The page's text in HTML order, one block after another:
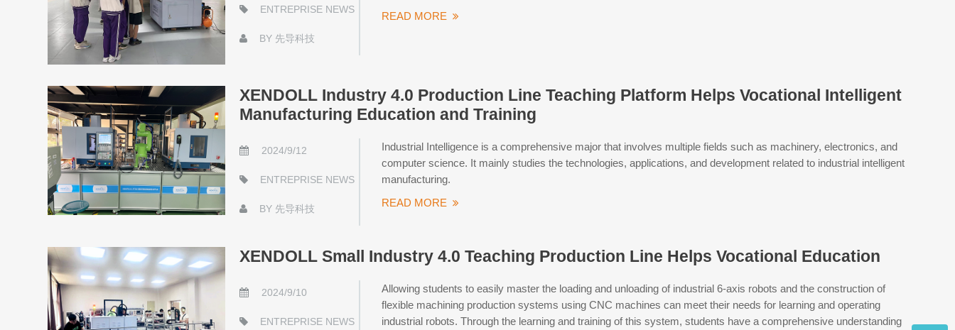
ENTREPRISE NEWS
BY 先导科技
READ MORE
XENDOLL Industry 4.0 Production Line Teaching Platform Helps Vocational Intelligent
Manufacturing Education and Training
2024/9/12
ENTREPRISE NEWS
BY 先导科技
Industrial Intelligence is a comprehensive major that involves multiple fields such as machinery, electronics, and
computer science. It mainly studies the technologies, applications, and development related to industrial intelligent
manufacturing.
READ MORE
XENDOLL Small Industry 4.0 Teaching Production Line Helps Vocational Education
2024/9/10
ENTREPRISE NEWS
Allowing students to easily master the loading and unloading of industrial 6-axis robots and the construction of
flexible machining production systems using CNC machines can meet their needs for learning and operating
industrial robots. Through the learning and training of this system, students have a comprehensive understanding